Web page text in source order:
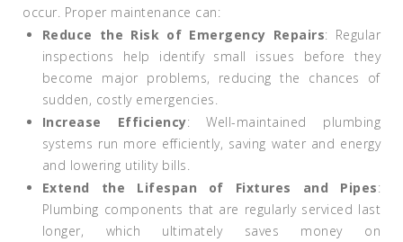
occur. Proper maintenance can:
Reduce the Risk of Emergency Repairs: Regular
inspections help identify small issues before they
become major problems, reducing the chances of
sudden, costly emergencies.
Increase Efficiency: Well-maintained plumbing
systems run more efficiently, saving water and energy
and lowering utility bills.
Extend the Lifespan of Fixtures and Pipes:
Plumbing components that are regularly serviced last
longer, which ultimately saves money on